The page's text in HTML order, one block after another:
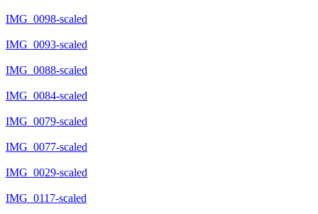
IMG_0098-scaled
IMG_0093-scaled
IMG_0088-scaled
IMG_0084-scaled
IMG_0079-scaled
IMG_0077-scaled
IMG_0029-scaled
IMG_0117-scaled